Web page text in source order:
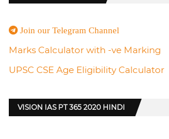
Join our Telegram Channel
Marks Calculator with -ve Marking
UPSC CSE Age Eligibility Calculator
VISION IAS PT 365 2020 HINDI